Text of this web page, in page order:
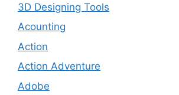
3D Designing Tools
Acounting
Action
Action Adventure
Adobe